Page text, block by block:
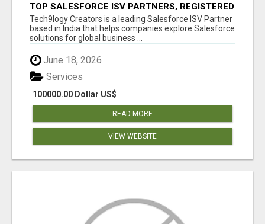
TOP SALESFORCE ISV PARTNERS, REGISTERED
SALESFORCE PARTNER INDIA
Tech9logy Creators is a leading Salesforce ISV Partner
based in India that helps companies explore Salesforce
solutions for global business ...
June 18, 2026
100000.00 Dollar US$
Services
READ MORE
VIEW WEBSITE